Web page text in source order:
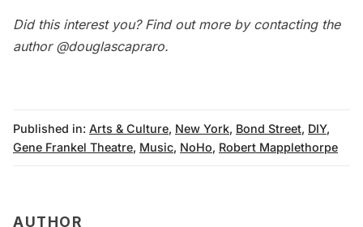
Did this interest you? Find out more by contacting the
author @douglascapraro.
Published in: Arts & Culture, New York, Bond Street, DIY,
Gene Frankel Theatre, Music, NoHo, Robert Mapplethorpe
AUTHOR